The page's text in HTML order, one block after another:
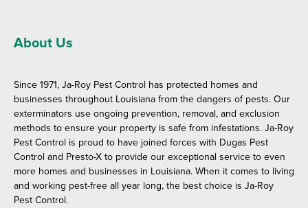
About Us
Since 1971, Ja-Roy Pest Control has protected homes and
businesses throughout Louisiana from the dangers of pests. Our
exterminators use ongoing prevention, removal, and exclusion
methods to ensure your property is safe from infestations. Ja-Roy
Pest Control is proud to have joined forces with Dugas Pest
Control and Presto-X to provide our exceptional service to even
more homes and businesses in Louisiana. When it comes to living
and working pest-free all year long, the best choice is Ja-Roy
Pest Control.